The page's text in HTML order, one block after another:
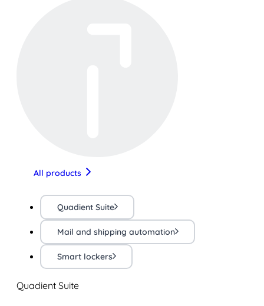
All products
Quadient Suite
Mail and shipping automation
Smart lockers
Quadient Suite